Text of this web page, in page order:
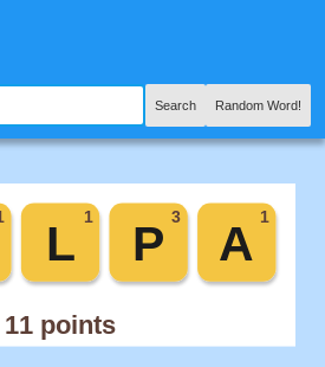
Search Random Word!